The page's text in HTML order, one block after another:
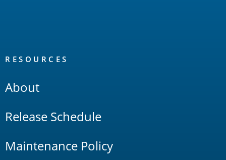
RESOURCES
About
Release Schedule
Maintenance Policy